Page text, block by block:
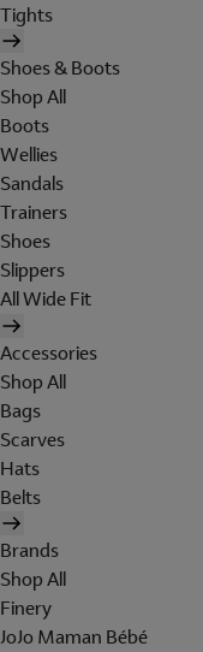
Tights
Shoes & Boots
Shop All
Boots
Wellies
Sandals
Trainers
Shoes
Slippers
All Wide Fit
Accessories
Shop All
Bags
Scarves
Hats
Belts
Brands
Shop All
Finery
JoJo Maman Bébé